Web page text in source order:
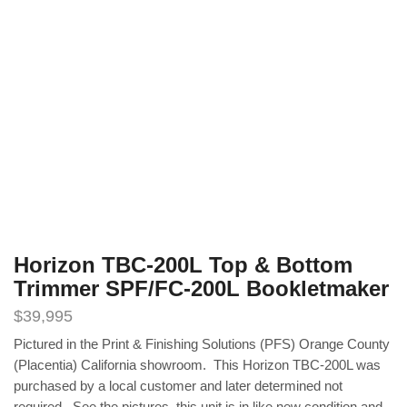
Horizon TBC-200L Top & Bottom
Trimmer SPF/FC-200L Bookletmaker
$39,995
Pictured in the Print & Finishing Solutions (PFS) Orange County
(Placentia) California showroom. This Horizon TBC-200L was
purchased by a local customer and later determined not